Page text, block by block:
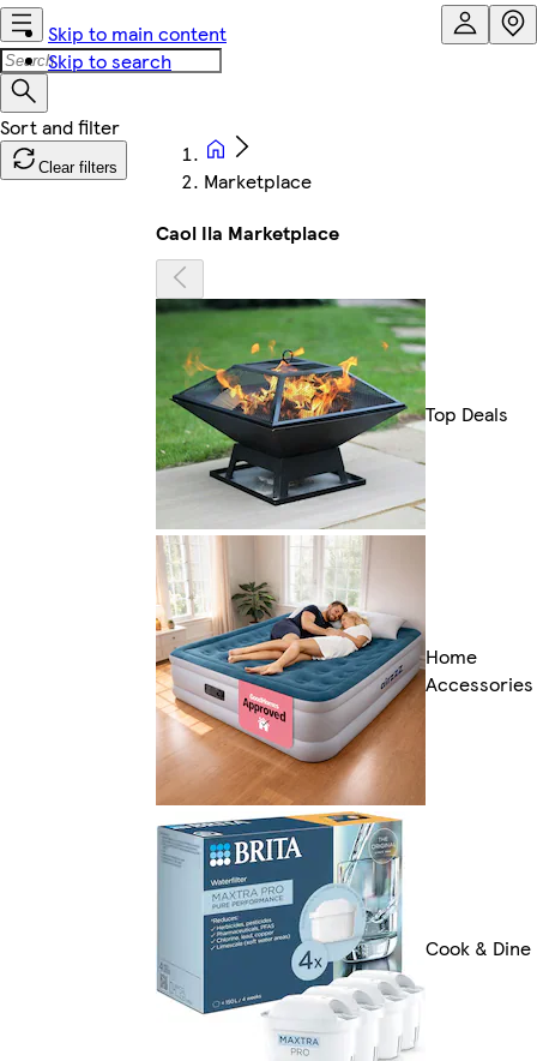
Skip to main content
Skip to search
Clear filters
Marketplace
Caol Ila Marketplace
Top Deals
Home
Accessories
Cook & Dine